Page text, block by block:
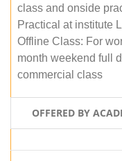
class and onside
Practical at institute
Offline Class: For
month weekend full
commercial class
OFFERED BY